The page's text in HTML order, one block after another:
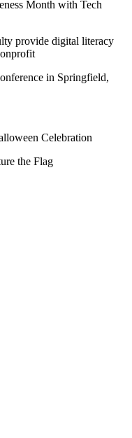
Month with Tech
provide digital literacy
in Springfield,
Celebration
the Flag